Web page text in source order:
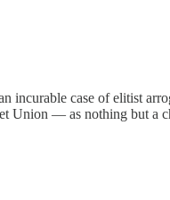
incurable case of elitist
Union — as nothing but a